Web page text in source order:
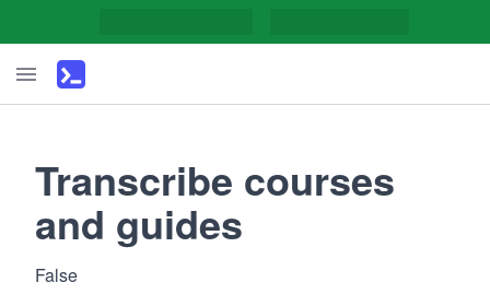
Transcribe courses
and guides
False